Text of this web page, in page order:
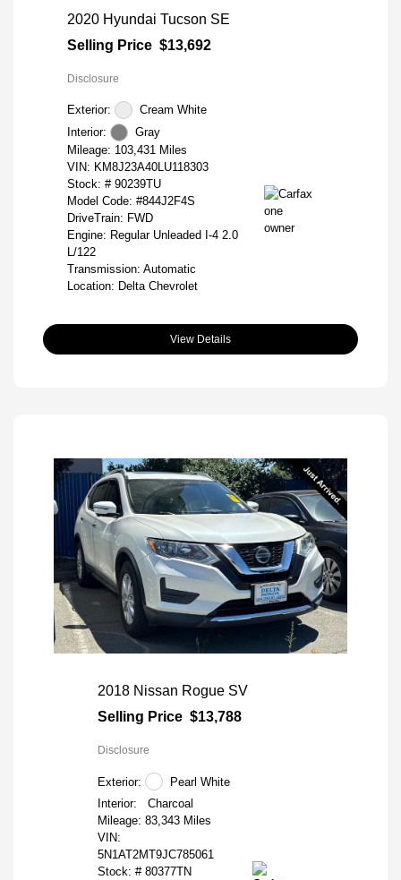
2020 Hyundai Tucson SE
Selling Price $13,692
Disclosure
Exterior:
Cream White
Interior:
Gray
Mileage: 103,431 Miles
VIN: KM8J23A40LU118303
Stock: # 90239TU
Model Code: #844J2F4S
DriveTrain: FWD
Engine: Regular Unleaded I-4 2.0
L/122
Transmission: Automatic
Location: Delta Chevrolet
View Details
2018 Nissan Rogue SV
Selling Price $13,788
Disclosure
Exterior:
Pearl White
Interior:
Charcoal
Mileage: 83,343 Miles
VIN:
5N1AT2MT9JC785061
Stock: # 80377TN